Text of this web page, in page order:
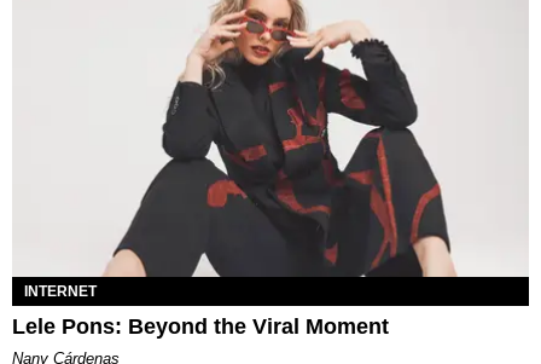
INTERNET
Lele Pons: Beyond the Viral Moment
Nany Cárdenas